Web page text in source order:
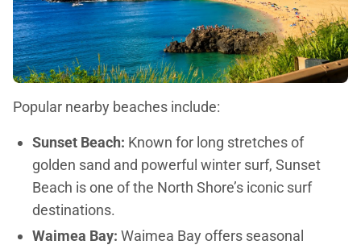
Popular nearby beaches include:
Sunset Beach: Known for long stretches of
golden sand and powerful winter surf, Sunset
Beach is one of the North Shore’s iconic surf
destinations.
Waimea Bay: Waimea Bay offers seasonal